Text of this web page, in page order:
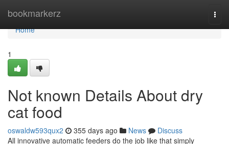
bookmarkerz
Home
Home
1
Not known Details About dry
cat food
oswaldw593qux2 355 days ago News
Discuss
All innovative automatic feeders do the job like that simply